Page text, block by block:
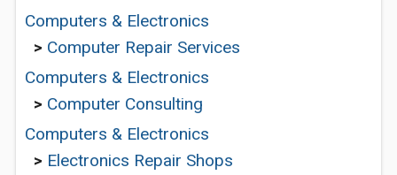
Computers & Electronics
> Computer Repair Services
Computers & Electronics
> Computer Consulting
Computers & Electronics
> Electronics Repair Shops